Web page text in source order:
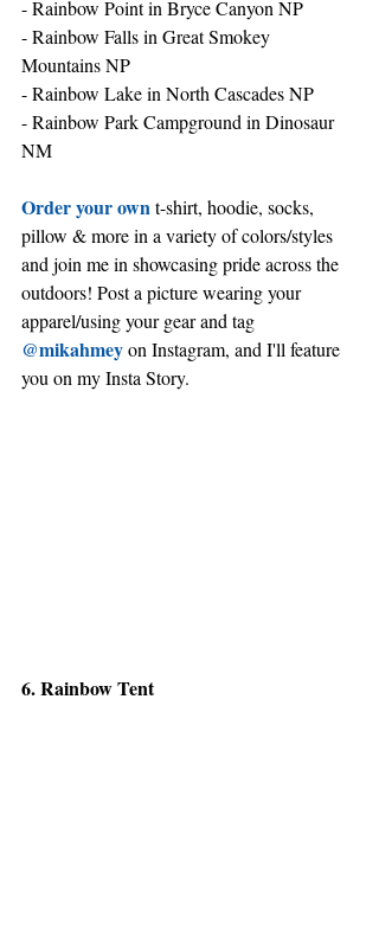
- Rainbow Point in Bryce Canyon NP
- Rainbow Falls in Great Smokey
Mountains NP
- Rainbow Lake in North Cascades NP
- Rainbow Park Campground in Dinosaur
NM
Order your own t-shirt, hoodie, socks,
pillow & more in a variety of colors/styles
and join me in showcasing pride across the
outdoors! Post a picture wearing your
apparel/using your gear and tag
@mikahmey on Instagram, and I'll feature
you on my Insta Story.
6. Rainbow Tent